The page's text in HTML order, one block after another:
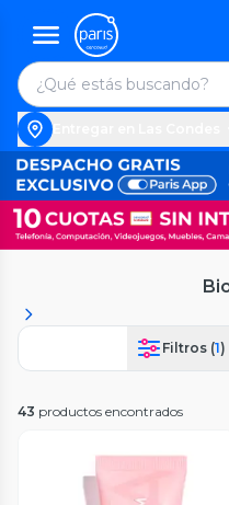
Filtros (1)
43 productos encontrados